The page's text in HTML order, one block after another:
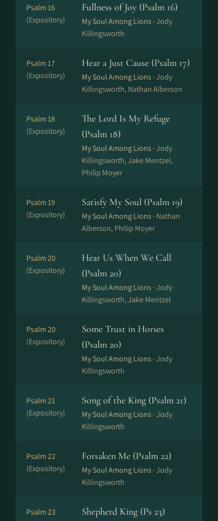
Psalm 16
(Expository)
Fullness of Joy (Psalm 16)
My Soul Among Lions ·Jody
Killingsworth
Psalm 17
(Expository)
Hear a Just Cause (Psalm 17)
My Soul Among Lions ·Jody
Killingsworth, Nathan Alberson
Psalm 18
(Expository)
The Lord Is My Refuge
(Psalm 18)
My Soul Among Lions ·Jody
Killingsworth, Jake Mentzel,
Philip Moyer
Psalm 19
(Expository)
Satisfy My Soul (Psalm 19)
My Soul Among Lions · Nathan
Alberson, Philip Moyer
Psalm 20
(Expository)
Hear Us When We Call
(Psalm 20)
My Soul Among Lions ·Jody
Killingsworth, Jake Mentzel
Psalm 20
(Expository)
Some Trust in Horses
(Psalm 20)
My Soul Among Lions ·Jody
Killingsworth
Psalm 21
(Expository)
Song of the King (Psalm 21)
My Soul Among Lions ·Jody
Killingsworth
Psalm 22
(Expository)
Forsaken Me (Psalm 22)
My Soul Among Lions ·Jody
Killingsworth
Psalm 23
Shepherd King (Ps 23)